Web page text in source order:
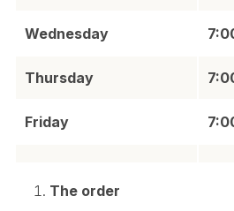
Wednesday
Thursday
Friday
The order